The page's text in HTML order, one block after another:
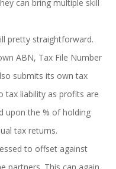
can bring multiple skill
pretty straightforward.
ABN, Tax File Number
submits its own tax
tax liability as profits are
upon the % of holding
tax returns.
to offset against